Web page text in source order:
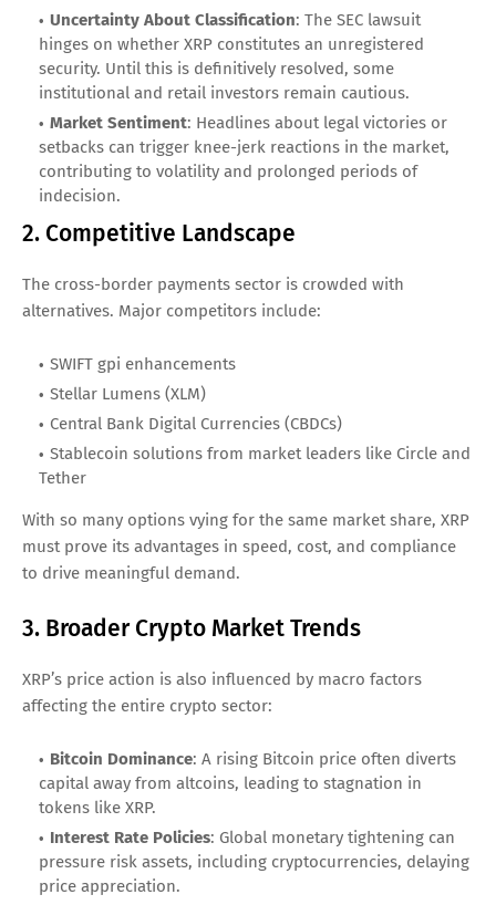
Uncertainty About Classification: The SEC lawsuit
hinges on whether XRP constitutes an unregistered
security. Until this is definitively resolved, some
institutional and retail investors remain cautious.
Market Sentiment: Headlines about legal victories or
setbacks can trigger knee-jerk reactions in the market,
contributing to volatility and prolonged periods of
indecision.
2. Competitive Landscape
The cross-border payments sector is crowded with
alternatives. Major competitors include:
SWIFT gpi enhancements
Stellar Lumens (XLM)
Central Bank Digital Currencies (CBDCs)
Stablecoin solutions from market leaders like Circle and
Tether
With so many options vying for the same market share, XRP
must prove its advantages in speed, cost, and compliance
to drive meaningful demand.
3. Broader Crypto Market Trends
XRP’s price action is also influenced by macro factors
affecting the entire crypto sector:
Bitcoin Dominance: A rising Bitcoin price often diverts
capital away from altcoins, leading to stagnation in
tokens like XRP.
Interest Rate Policies: Global monetary tightening can
pressure risk assets, including cryptocurrencies, delaying
price appreciation.